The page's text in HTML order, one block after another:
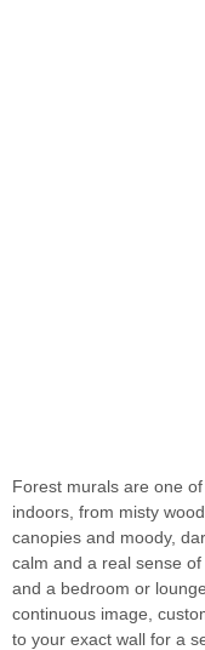
Forest murals are one
indoors, from misty
canopies and moody,
calm and a real sense
and a bedroom or
continuous image,
to your exact wall for a